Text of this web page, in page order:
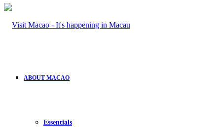
ABOUT MACAO
Essentials